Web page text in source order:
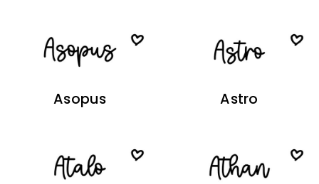
Asopus Astro